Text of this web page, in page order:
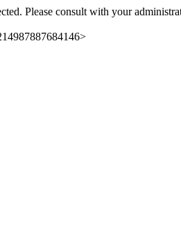
Please consult with your